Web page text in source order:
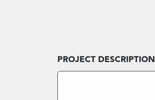
PROJECT DESCRIPTION